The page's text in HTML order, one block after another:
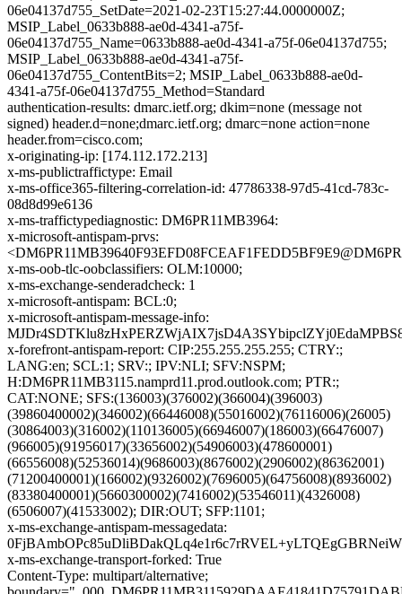
06e04137d755_SetDate=2021-02-23T15:27:44.0000000Z;
MSIP_Label_0633b888-ae0d-4341-a75f-
06e04137d755_Name=0633b888-ae0d-4341-a75f-06e04137d755;
MSIP_Label_0633b888-ae0d-4341-a75f-
06e04137d755_ContentBits=2; MSIP_Label_0633b888-ae0d-
4341-a75f-06e04137d755_Method=Standard
authentication-results: dmarc.ietf.org; dkim=none (message not
signed) header.d=none;dmarc.ietf.org; dmarc=none action=none
header.from=cisco.com;
x-originating-ip: [174.112.172.213]
x-ms-publictraffictype: Email
x-ms-office365-filtering-correlation-id: 47786338-97d5-41cd-783c-
08d8d99e6136
x-ms-traffictypediagnostic: DM6PR11MB3964:
x-microsoft-antispam-prvs:
x-ms-oob-tlc-oobclassifiers: OLM:10000;
x-ms-exchange-senderadcheck: 1
x-microsoft-antispam: BCL:0;
x-microsoft-antispam-message-info:
x-forefront-antispam-report: CIP:255.255.255.255; CTRY:;
LANG:en; SCL:1; SRV:; IPV:NLI; SFV:NSPM;
H:DM6PR11MB3115.namprd11.prod.outlook.com; PTR:;
CAT:NONE; SFS:(136003)(376002)(366004)(396003)
(39860400002)(346002)(66446008)(55016002)(76116006)(26005)
(30864003)(316002)(110136005)(66946007)(186003)(66476007)
(966005)(91956017)(33656002)(54906003)(478600001)
(66556008)(52536014)(9686003)(8676002)(2906002)(86362001)
(71200400001)(166002)(9326002)(7696005)(64756008)(8936002)
(83380400001)(5660300002)(7416002)(53546011)(4326008)
(6506007)(41533002); DIR:OUT; SFP:1101;
x-ms-exchange-antispam-messagedata:
x-ms-exchange-transport-forked: True
Content-Type: multipart/alternative;